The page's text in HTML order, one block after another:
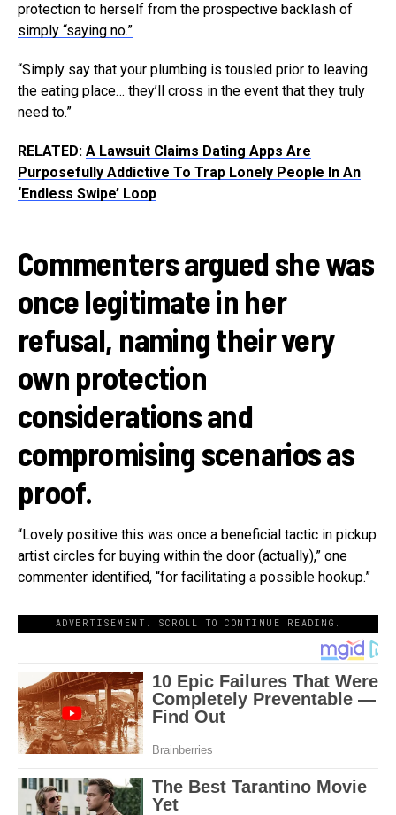
protection to herself from the prospective backlash of
simply “saying no.”
“Simply say that your plumbing is tousled prior to leaving
the eating place… they’ll cross in the event that they truly
need to.”
RELATED: A Lawsuit Claims Dating Apps Are
Purposefully Addictive To Trap Lonely People In An
‘Endless Swipe’ Loop
Commenters argued she was
once legitimate in her
refusal, naming their very
own protection
considerations and
compromising scenarios as
proof.
“Lovely positive this was once a beneficial tactic in pickup
artist circles for buying within the door (actually),” one
commenter identified, “for facilitating a possible hookup.”
ADVERTISEMENT. SCROLL TO CONTINUE READING.